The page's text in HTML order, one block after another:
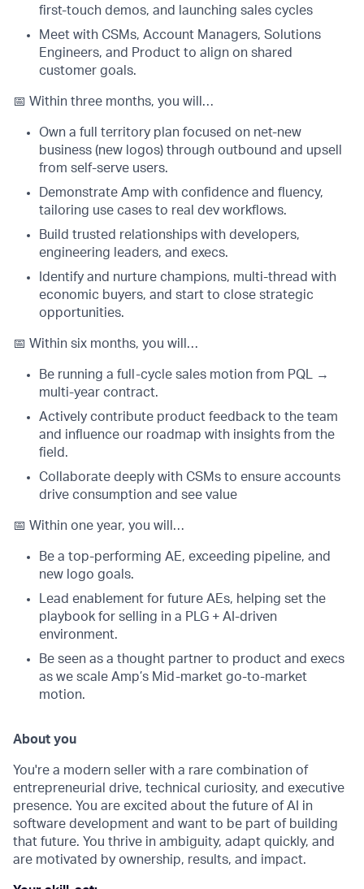
first-touch demos, and launching sales cycles
Meet with CSMs, Account Managers, Solutions
Engineers, and Product to align on shared
customer goals.
📅 Within three months, you will…
Own a full territory plan focused on net-new
business (new logos) through outbound and upsell
from self-serve users.
Demonstrate Amp with confidence and fluency,
tailoring use cases to real dev workflows.
Build trusted relationships with developers,
engineering leaders, and execs.
Identify and nurture champions, multi-thread with
economic buyers, and start to close strategic
opportunities.
📅 Within six months, you will…
Be running a full-cycle sales motion from PQL →
multi-year contract.
Actively contribute product feedback to the team
and influence our roadmap with insights from the
field.
Collaborate deeply with CSMs to ensure accounts
drive consumption and see value
📅 Within one year, you will…
Be a top-performing AE, exceeding pipeline, and
new logo goals.
Lead enablement for future AEs, helping set the
playbook for selling in a PLG + AI-driven
environment.
Be seen as a thought partner to product and execs
as we scale Amp’s Mid-market go-to-market
motion.
About you
You're a modern seller with a rare combination of
entrepreneurial drive, technical curiosity, and executive
presence. You are excited about the future of AI in
software development and want to be part of building
that future. You thrive in ambiguity, adapt quickly, and
are motivated by ownership, results, and impact.